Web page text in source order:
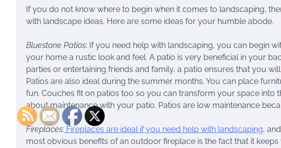
If you do not know where to begin when it comes to landscaping,
with landscape ideas. Here are some ideas for your humble abode.
Bluestone Patios: If you need help with landscaping, you can begin
your home a rustic look and feel. A patio is very beneficial in your
parties or entertaining friends and family, a patio ensures that you
Patios are also ideal during the summer months. You can place
fun. Couches fit on patios too so you can transform your space into
about maintenance with your patio. Patios are low maintenance
Fireplaces: Fireplaces are ideal if you need help with landscaping,
most obvious benefits of an outdoor fireplace is the fact that it